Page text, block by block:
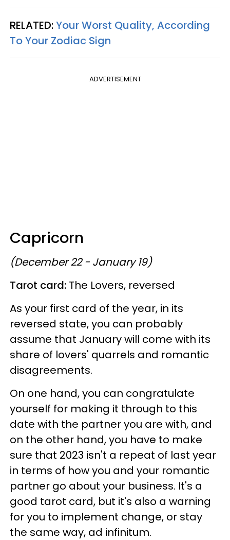
RELATED:Your Worst Quality, According
To Your Zodiac Sign
ADVERTISEMENT
Capricorn
(December 22 - January 19)
Tarot card: The Lovers, reversed
As your first card of the year, in its
reversed state, you can probably
assume that January will come with its
share of lovers' quarrels and romantic
disagreements.
On one hand, you can congratulate
yourself for making it through to this
date with the partner you are with, and
on the other hand, you have to make
sure that 2023 isn't a repeat of last year
in terms of how you and your romantic
partner go about your business. It's a
good tarot card, but it's also a warning
for you to implement change, or stay
the same way, ad infinitum.